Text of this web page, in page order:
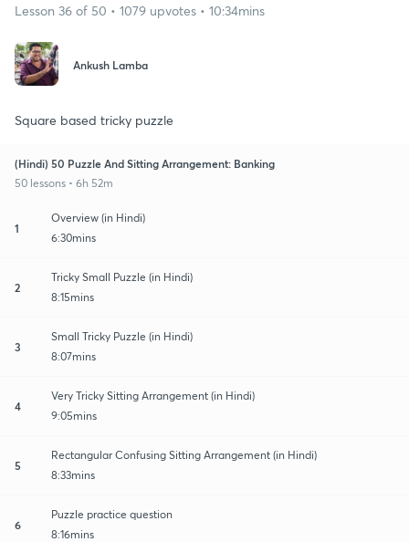
Lesson 36 of 50 • 1079 upvotes • 10:34mins
Ankush Lamba
Square based tricky puzzle
(Hindi) 50 Puzzle And Sitting Arrangement: Banking
50 lessons • 6h 52m
1
Overview (in Hindi)
6:30mins
2
Tricky Small Puzzle (in Hindi)
8:15mins
3
Small Tricky Puzzle (in Hindi)
8:07mins
4
Very Tricky Sitting Arrangement (in Hindi)
9:05mins
5
Rectangular Confusing Sitting Arrangement (in Hindi)
8:33mins
6
Puzzle practice question
8:16mins